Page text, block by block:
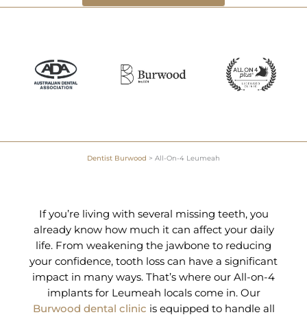
Dentist Burwood > All-On-4 Leumeah
If you’re living with several missing teeth, you
already know how much it can affect your daily
life. From weakening the jawbone to reducing
your confidence, tooth loss can have a significant
impact in many ways. That’s where our All-on-4
implants for Leumeah locals come in. Our
Burwood dental clinic is equipped to handle all